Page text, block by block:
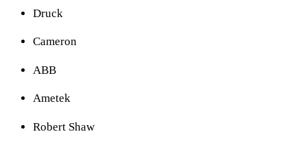
Druck
Cameron
ABB
Ametek
Robert Shaw